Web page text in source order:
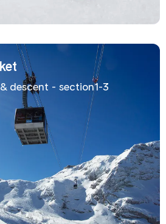
descent - section1-3